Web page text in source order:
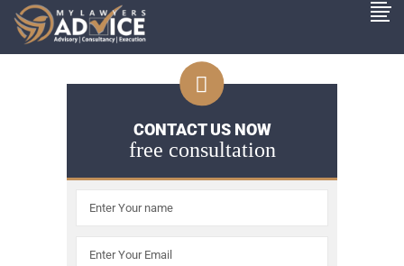
CONTACT US NOW
free consultation